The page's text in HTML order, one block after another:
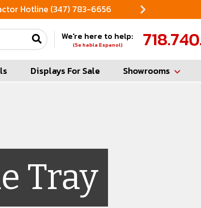
Hotline (347) 783-6656
We're here to help:
(Se habla Espanol)
Displays For Sale Showrooms
Tray